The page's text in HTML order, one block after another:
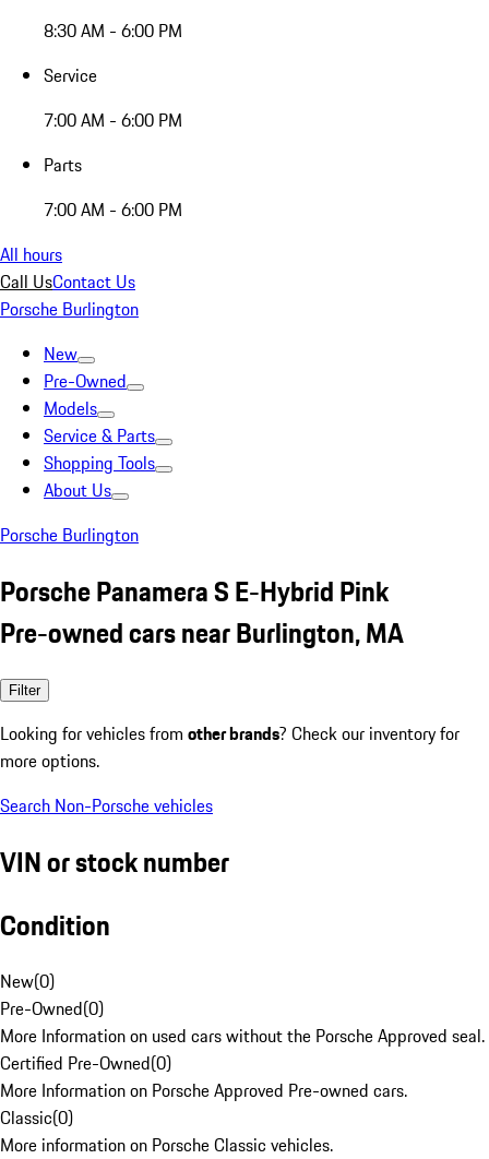
8:30 AM - 6:00 PM
Service
7:00 AM - 6:00 PM
Parts
7:00 AM - 6:00 PM
All hours
Call UsContact Us
Porsche Burlington
New
Pre-Owned
Models
Service & Parts
Shopping Tools
About Us
Porsche Burlington
Porsche Panamera S E-Hybrid Pink
Pre-owned cars near Burlington, MA
Filter
Looking for vehicles from other brands? Check our inventory for
more options.
Search Non-Porsche vehicles
VIN or stock number
Condition
New(0)
Pre-Owned(0)
More Information on used cars without the Porsche Approved seal.
Certified Pre-Owned(0)
More Information on Porsche Approved Pre-owned cars.
Classic(0)
More information on Porsche Classic vehicles.